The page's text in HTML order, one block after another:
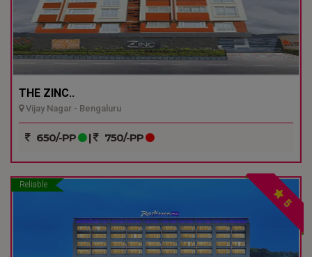
THE ZINC..
Vijay Nagar - Bengaluru
650/-PP | 750/-PP
Reliable
5